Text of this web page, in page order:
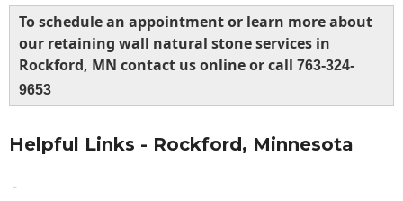
To schedule an appointment or learn more about
our retaining wall natural stone services in
Rockford, MN contact us online or call 763-324-
9653
Helpful Links - Rockford, Minnesota
-